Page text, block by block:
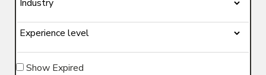
Show Expired